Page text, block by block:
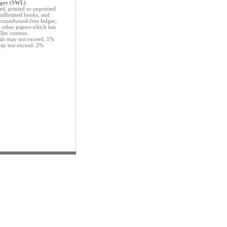
(SWL)
printed or unprinted
books, and
free ledger,
papers which has
content.
may not exceed..1%
not exceed..2%